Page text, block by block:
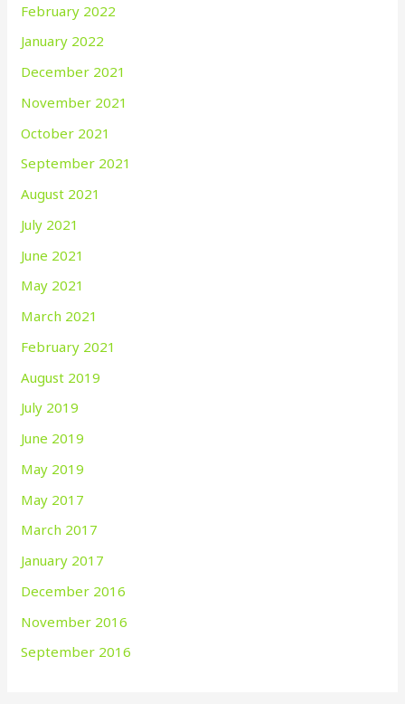
February 2022
January 2022
December 2021
November 2021
October 2021
September 2021
August 2021
July 2021
June 2021
May 2021
March 2021
February 2021
August 2019
July 2019
June 2019
May 2019
May 2017
March 2017
January 2017
December 2016
November 2016
September 2016